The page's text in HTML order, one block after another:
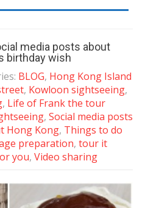
media posts about
birthday wish
BLOG, Hong Kong Island
, Kowloon sightseeing,
, Life of Frank the tour
, Social media posts
Hong Kong, Things to do
preparation, tour it
you, Video sharing